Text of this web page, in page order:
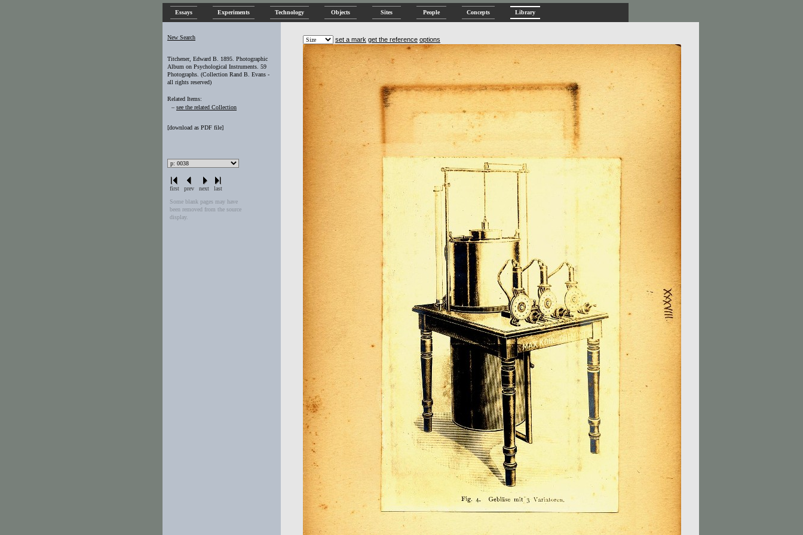
Essays Experiments Technology Objects Sites People Concepts Library
New Search
Titchener, Edward B. 1895. Photographic
Album on Psychological Instruments. 59
Photographs. (Collection Rand B. Evans -
all rights reserved)
Related Items:
– see the related Collection
[download as PDF file]
first prev next
last
Some blank pages may have
been removed from the source
display.
set a mark get the reference options